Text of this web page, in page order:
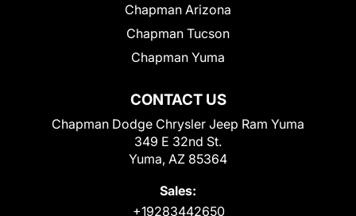
CONTACT US
Chapman Dodge Chrysler Jeep Ram Yuma
349 E 32nd St.
Yuma, AZ 85364
Sales:
+19283442650
Chapman Arizona
Chapman Tucson
Chapman Yuma